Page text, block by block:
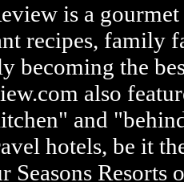
is a
recipes, family
becoming the
also
and
hotels, be it
Seasons